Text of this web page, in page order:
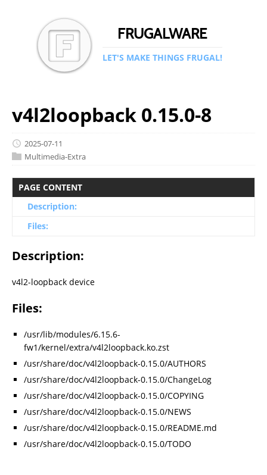
FRUGALWARE
LET'S MAKE THINGS FRUGAL!
v4l2loopback 0.15.0-8
2025-07-11
Multimedia-Extra
PAGE CONTENT
Description:
Files:
Description:
v4l2-loopback device
Files:
/usr/lib/modules/6.15.6-
fw1/kernel/extra/v4l2loopback.ko.zst
/usr/share/doc/v4l2loopback-0.15.0/AUTHORS
/usr/share/doc/v4l2loopback-0.15.0/ChangeLog
/usr/share/doc/v4l2loopback-0.15.0/COPYING
/usr/share/doc/v4l2loopback-0.15.0/NEWS
/usr/share/doc/v4l2loopback-0.15.0/README.md
/usr/share/doc/v4l2loopback-0.15.0/TODO